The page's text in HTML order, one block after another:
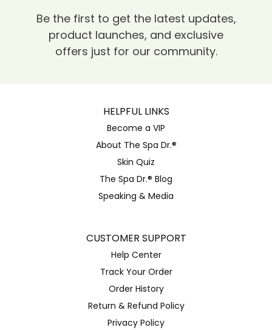
Be the first to get the latest updates,
product launches, and exclusive
offers just for our community.
HELPFUL LINKS
Become a VIP
About The Spa Dr.®
Skin Quiz
The Spa Dr.® Blog
Speaking & Media
CUSTOMER SUPPORT
Help Center
Track Your Order
Order History
Return & Refund Policy
Privacy Policy